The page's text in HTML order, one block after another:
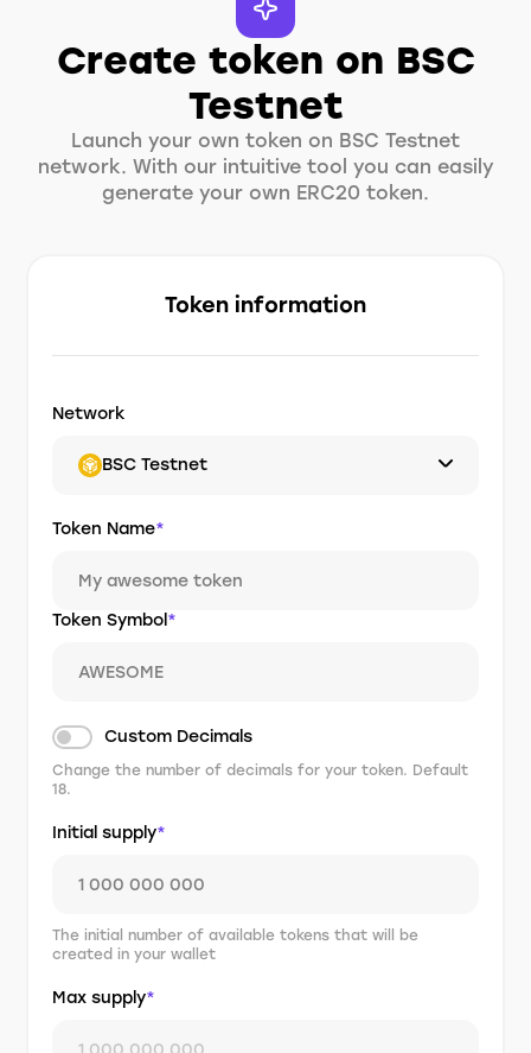
Create token on BSC
Testnet
Launch your own token on BSC Testnet
network. With our intuitive tool you can easily
generate your own ERC20 token.
Token information
Network
BSC Testnet
Token Name*
Token Symbol *
Custom Decimals
Change the number of decimals for your token. Default
18.
Initial supply*
The initial number of available tokens that will be
created in your wallet
Max supply*